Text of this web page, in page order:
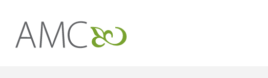
content
Affiliates